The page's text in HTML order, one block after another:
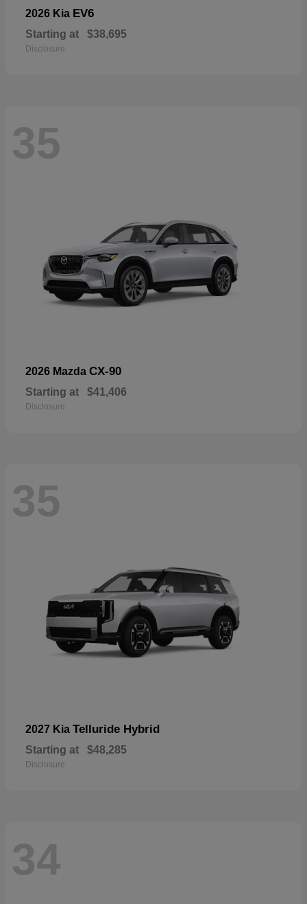
2026 Kia EV6
Starting at $38,695
Disclosure
35
2026 Mazda CX-90
Starting at $41,406
Disclosure
35
2027 Kia Telluride Hybrid
Starting at $48,285
Disclosure
34